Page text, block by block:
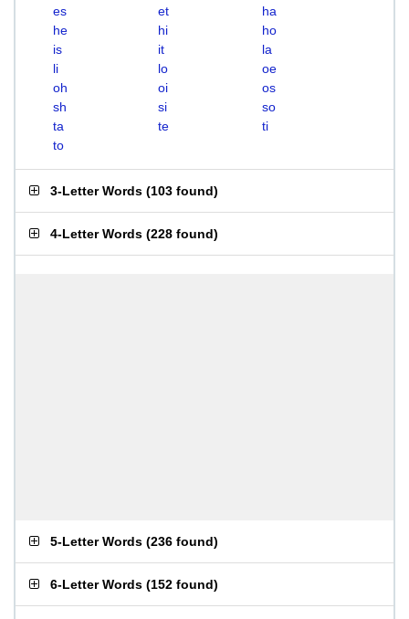
es
et
ha
he
hi
ho
is
it
la
li
lo
oe
oh
oi
os
sh
si
so
ta
te
ti
to
3-Letter Words (103 found)
4-Letter Words (228 found)
5-Letter Words (236 found)
6-Letter Words (152 found)